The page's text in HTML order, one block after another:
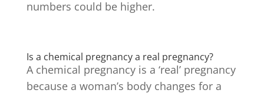
numbers could be higher.
Is a chemical pregnancy a real pregnancy?
A chemical pregnancy is a ‘real’ pregnancy
because a woman’s body changes for a